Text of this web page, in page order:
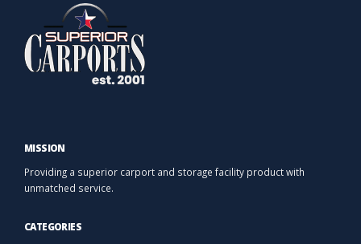
MISSION
Providing a superior carport and storage facility product with
unmatched service.
CATEGORIES